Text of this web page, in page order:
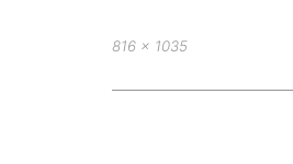
Full
816 × 1035